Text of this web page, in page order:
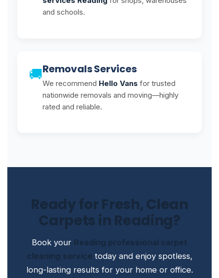
and schools.
🚚Removals Services
We recommend Hello Vans for trusted
nationwide removals and moving—highly
rated and reliable.
Ready for Fresh, Clean
Carpets in Reading?
Book your Reading professional carpet
cleaning service today and enjoy spotless,
long-lasting results for your home or office.